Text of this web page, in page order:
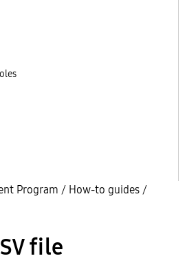
Program / How-to guides /
file